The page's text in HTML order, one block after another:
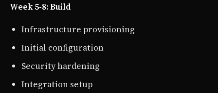
Week 5-8: Build
Infrastructure provisioning
Initial configuration
Security hardening
Integration setup